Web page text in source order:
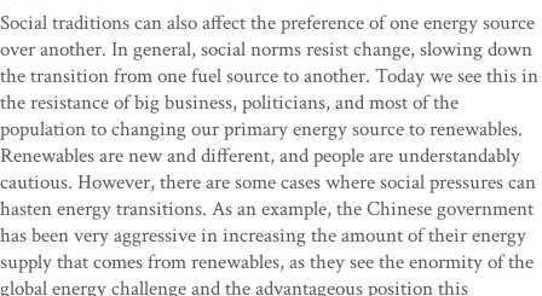
Social traditions can also affect the preference of one energy source
over another. In general, social norms resist change, slowing down
the transition from one fuel source to another. Today we see this in
the resistance of big business, politicians, and most of the
population to changing our primary energy source to renewables.
Renewables are new and different, and people are understandably
cautious. However, there are some cases where social pressures can
hasten energy transitions. As an example, the Chinese government
has been very aggressive in increasing the amount of their energy
supply that comes from renewables, as they see the enormity of the
global energy challenge and the advantageous position this